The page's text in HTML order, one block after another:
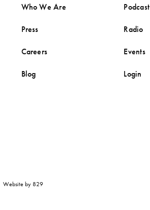
Who We Are Podcast
Press Radio
Careers Events
Blog Login
Website by 829